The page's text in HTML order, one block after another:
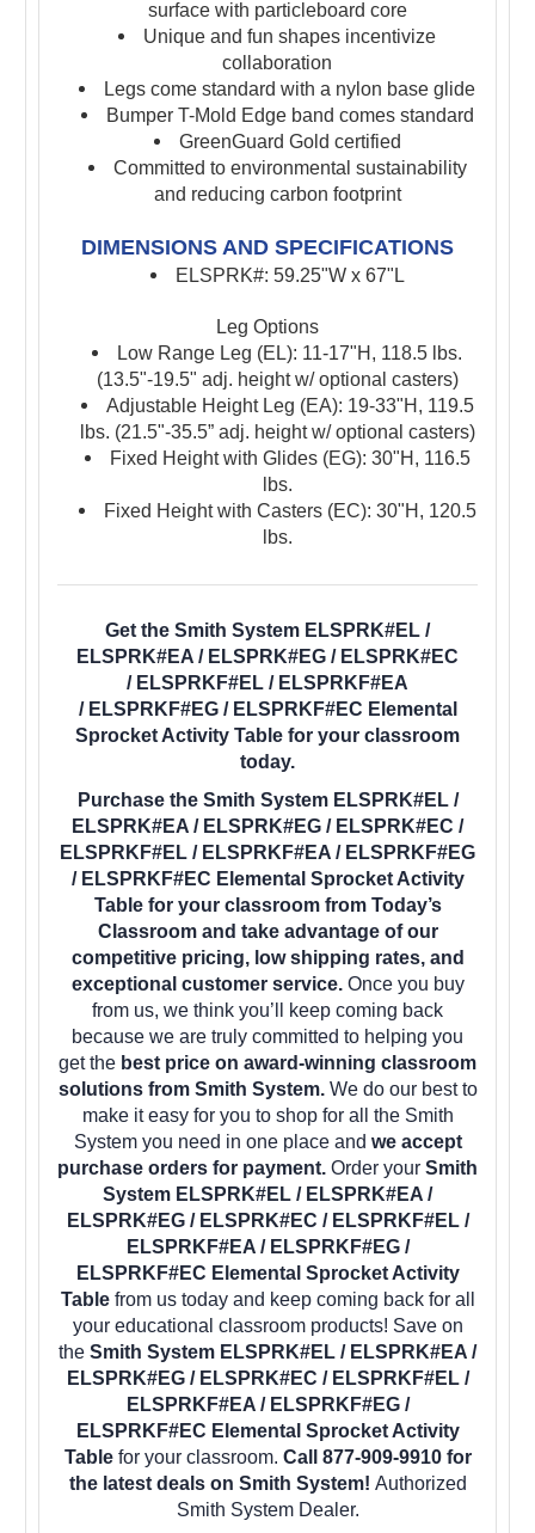
surface with particleboard core
Unique and fun shapes incentivize
collaboration
Legs come standard with a nylon base glide
Bumper T-Mold Edge band comes standard
GreenGuard Gold certified
Committed to environmental sustainability
and reducing carbon footprint
DIMENSIONS AND SPECIFICATIONS
ELSPRK#: 59.25"W x 67"L
Leg Options
Low Range Leg (EL): 11-17"H, 118.5 lbs.
(13.5"-19.5" adj. height w/ optional casters)
Adjustable Height Leg (EA): 19-33"H, 119.5
lbs. (21.5"-35.5” adj. height w/ optional casters)
Fixed Height with Glides (EG): 30"H, 116.5
lbs.
Fixed Height with Casters (EC): 30"H, 120.5
lbs.
Get the Smith System ELSPRK#EL /
ELSPRK#EA / ELSPRK#EG / ELSPRK#EC
/ ELSPRKF#EL / ELSPRKF#EA
/ ELSPRKF#EG / ELSPRKF#EC Elemental
Sprocket Activity Table for your classroom
today.
Purchase the Smith System ELSPRK#EL /
ELSPRK#EA / ELSPRK#EG / ELSPRK#EC /
ELSPRKF#EL / ELSPRKF#EA / ELSPRKF#EG
/ ELSPRKF#EC Elemental Sprocket Activity
Table for your classroom from Today’s
Classroom and take advantage of our
competitive pricing, low shipping rates, and
exceptional customer service. Once you buy
from us, we think you’ll keep coming back
because we are truly committed to helping you
get the best price on award-winning classroom
solutions from Smith System.We do our best to
make it easy for you to shop for all the Smith
System you need in one place and we accept
purchase orders for payment. Order your Smith
System ELSPRK#EL / ELSPRK#EA /
ELSPRK#EG / ELSPRK#EC / ELSPRKF#EL /
ELSPRKF#EA / ELSPRKF#EG /
ELSPRKF#EC Elemental Sprocket Activity
Table from us today and keep coming back for all
your educational classroom products! Save on
the Smith System ELSPRK#EL / ELSPRK#EA /
ELSPRK#EG / ELSPRK#EC / ELSPRKF#EL /
ELSPRKF#EA / ELSPRKF#EG /
ELSPRKF#EC Elemental Sprocket Activity
Table for your classroom. Call 877-909-9910 for
the latest deals on Smith System! Authorized
Smith System Dealer.